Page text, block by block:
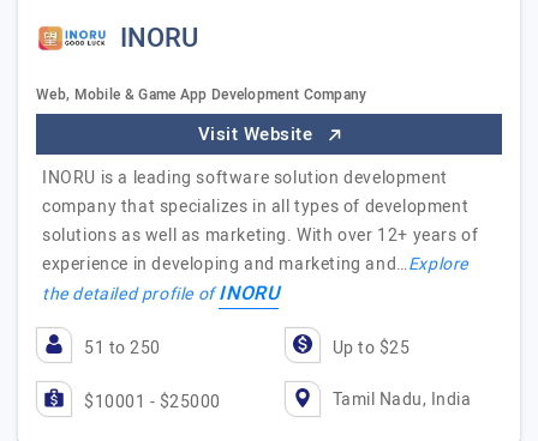
INORU
Web, Mobile & Game App Development Company
Visit Website
INORU is a leading software solution development
company that specializes in all types of development
solutions as well as marketing. With over 12+ years of
experience in developing and marketing and…Explore
the detailed profile ofINORU
51 to 250 Up to $25
$10001 - $25000 Tamil Nadu, India